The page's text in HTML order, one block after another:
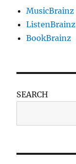
MusicBrainz
ListenBrainz
BookBrainz
SEARCH